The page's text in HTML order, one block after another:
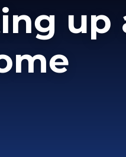
up